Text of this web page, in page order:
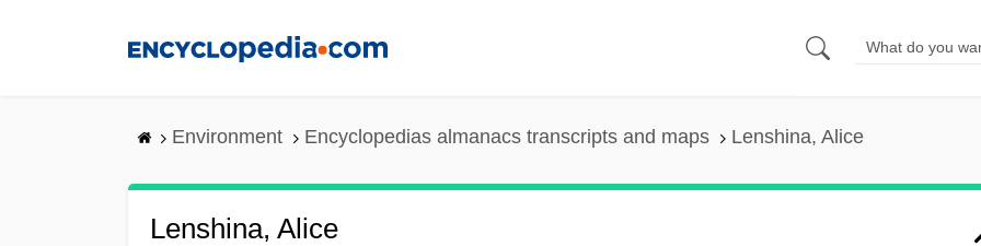
Environment Encyclopedias almanacs transcripts and maps Lenshina, Alice
Lenshina, Alice